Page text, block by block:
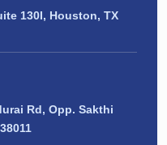
130I, Houston, TX
Rd, Opp. Sakthi